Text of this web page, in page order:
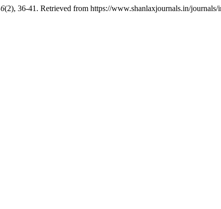
6(2), 36-41. Retrieved from https://www.shanlaxjournals.in/